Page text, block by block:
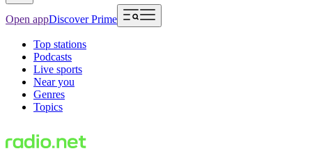
Open appDiscover Prime
Top stations
Podcasts
Live sports
Near you
Genres
Topics